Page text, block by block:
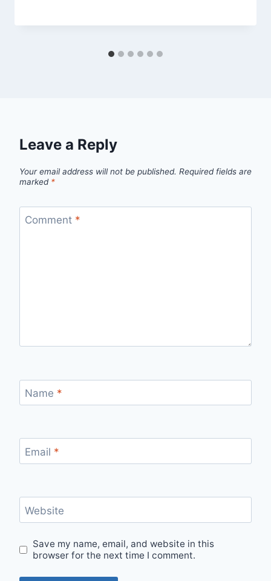
Leave a Reply
Your email address will not be published. Required fields are
marked *
Comment *
Name *
Email *
Website
Save my name, email, and website in this
browser for the next time I comment.